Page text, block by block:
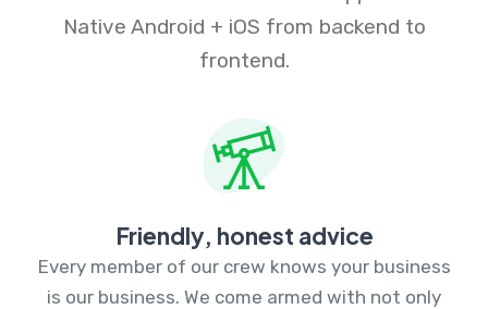
Native Android + iOS from backend to
frontend.
Friendly, honest advice
Every member of our crew knows your business
is our business. We come armed with not only